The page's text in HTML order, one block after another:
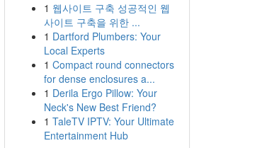
1 웹사이트 구축 성공적인 웹
사이트 구축을 위한 ...
1 Dartford Plumbers: Your
Local Experts
1 Compact round connectors
for dense enclosures a...
1 Derila Ergo Pillow: Your
Neck's New Best Friend?
1 TaleTV IPTV: Your Ultimate
Entertainment Hub